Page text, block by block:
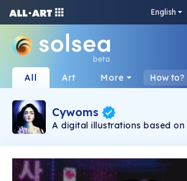
English
beta
All Art More How to?
Cywoms
A digital illustrations based